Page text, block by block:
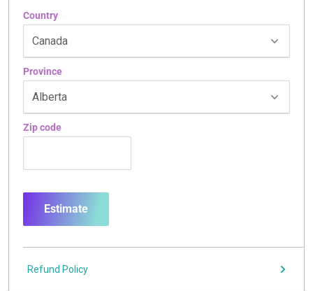
Country
Province
Zip code
Estimate
Refund Policy